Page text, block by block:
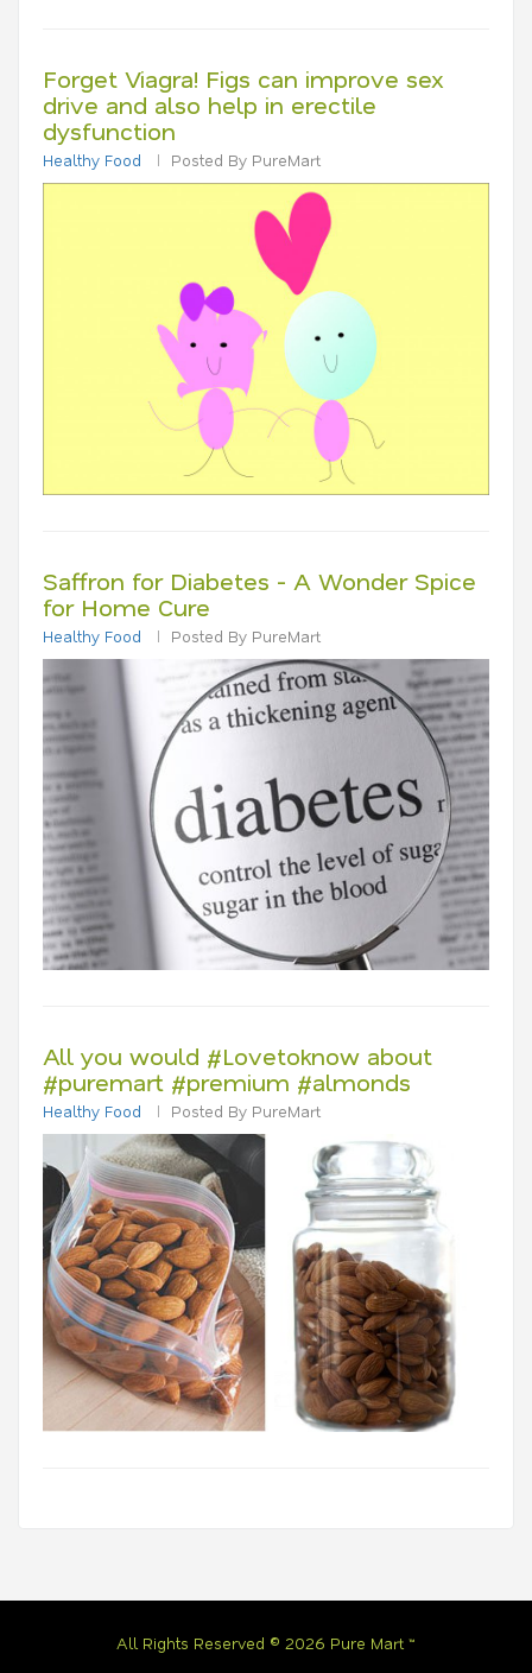
Forget Viagra! Figs can improve sex
drive and also help in erectile
dysfunction
Healthy Food Posted By PureMart
Saffron for Diabetes - A Wonder Spice
for Home Cure
Healthy Food Posted By PureMart
All you would #Lovetoknow about
#puremart #premium #almonds
Healthy Food Posted By PureMart
All Rights Reserved © 2026 Pure Mart ™